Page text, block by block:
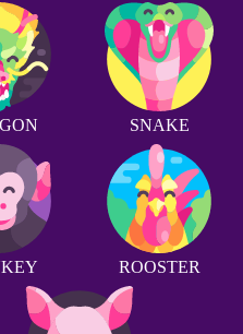
SNAKE
ROOSTER